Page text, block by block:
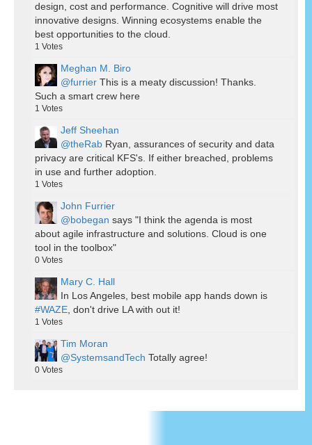
design, cost and performance. Cognitive will drive most
innovative designs. Winning ecosystems enable the
best opportunities to the cloud.
1 Votes
Meghan M. Biro
@furrier This is a meaty discussion! Thanks.
Such a smart crew here
1 Votes
Jeff Sheehan
@theRab Ryan, assurances of security and data
privacy are critical KFS's. If either breached, problems
in use and further adoption.
1 Votes
John Furrier
@bobegan says "I think the agenda is most
about agile infrastructure and solutions. Cloud is one
tool in the toolbox"
0 Votes
Mary C. Hall
In Los Angeles, best mobile app hands down is
#WAZE, don't drive LA with out it!
1 Votes
Tim Moran
@SystemsandTech Totally agree!
0 Votes